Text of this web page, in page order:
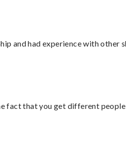
and had experience with
fact that you get different